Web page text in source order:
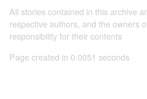
All stories contained in this archive
respective authors, and the owners
responsibility for their contents
Page created in 0.0051 seconds